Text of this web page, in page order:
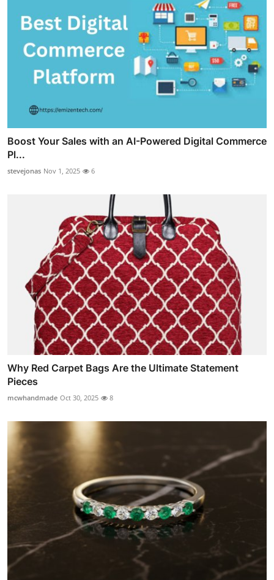
Boost Your Sales with an AI-Powered Digital Commerce
Pl...
stevejonas Nov 1, 2025 6
Why Red Carpet Bags Are the Ultimate Statement
Pieces
mcwhandmade Oct 30, 2025 8